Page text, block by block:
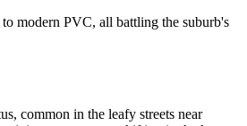
modern PVC, all battling the suburb's
common in the leafy streets near